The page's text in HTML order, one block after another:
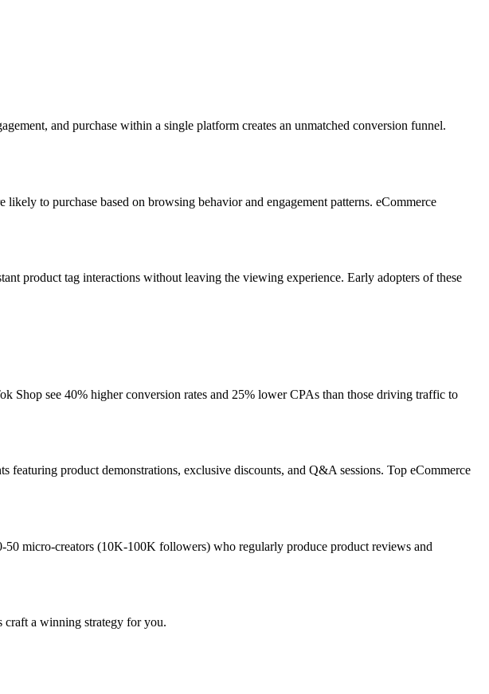
and purchase within a single platform creates an unmatched conversion funnel.
to purchase based on browsing behavior and engagement patterns. eCommerce
product tag interactions without leaving the viewing experience. Early adopters of these
Shop see 40% higher conversion rates and 25% lower CPAs than those driving traffic to
product demonstrations, exclusive discounts, and Q&A sessions. Top eCommerce
micro-creators (10K-100K followers) who regularly produce product reviews and
craft a winning strategy for you.